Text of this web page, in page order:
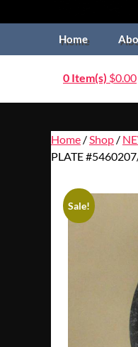
Home
0 Item(s) $0.00
Home / Shop /
PLATE
Sale!